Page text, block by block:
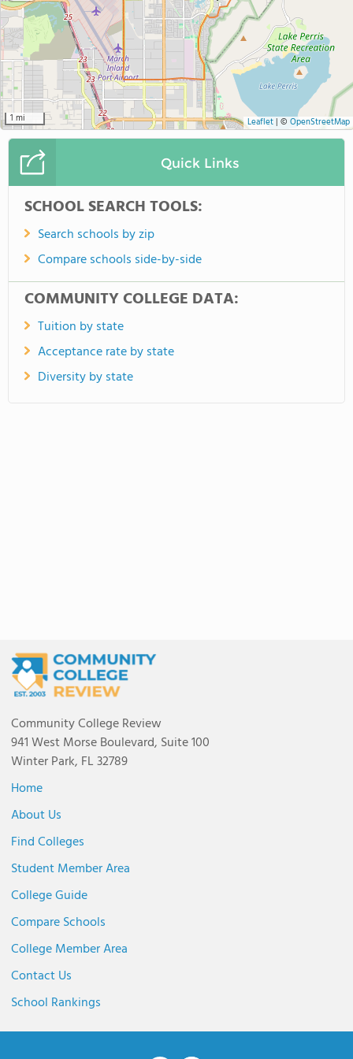
1 mi Leaflet| © OpenStreetMap
Quick Links
SCHOOL SEARCH TOOLS:
Search schools by zip
Compare schools side-by-side
COMMUNITY COLLEGE DATA:
Tuition by state
Acceptance rate by state
Diversity by state
Community College Review
941 West Morse Boulevard, Suite 100
Winter Park, FL 32789
Home
About Us
Find Colleges
Student Member Area
College Guide
Compare Schools
College Member Area
Contact Us
School Rankings